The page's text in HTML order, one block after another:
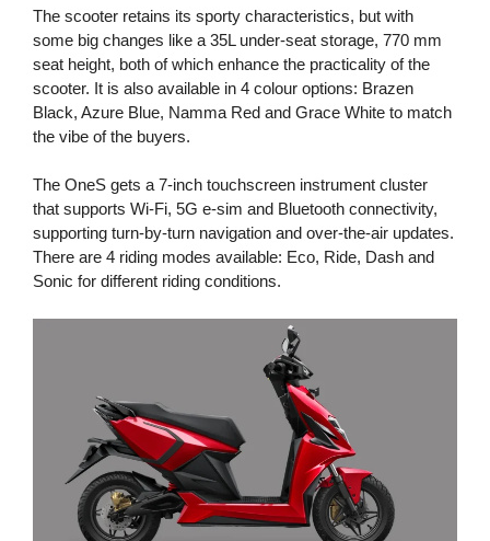
The scooter retains its sporty characteristics, but with
some big changes like a 35L under-seat storage, 770 mm
seat height, both of which enhance the practicality of the
scooter. It is also available in 4 colour options: Brazen
Black, Azure Blue, Namma Red and Grace White to match
the vibe of the buyers.
The OneS gets a 7-inch touchscreen instrument cluster
that supports Wi-Fi, 5G e-sim and Bluetooth connectivity,
supporting turn-by-turn navigation and over-the-air updates.
There are 4 riding modes available: Eco, Ride, Dash and
Sonic for different riding conditions.